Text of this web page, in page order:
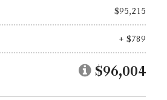
$95,215
+ $789
$96,004